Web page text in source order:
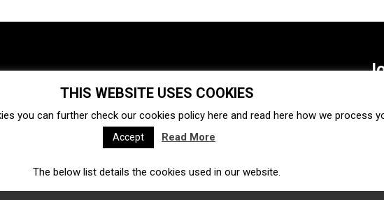
Ecosystem Startups
Venture capital Acquisitions Business directory
Fintech Ecommerce Insurtech
THIS WEBSITE USES COOKIES
you can further check our cookies policy here and read here how we process
Accept Read More
The below list details the cookies used in our website.